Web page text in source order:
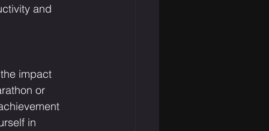
and
impact
or
in